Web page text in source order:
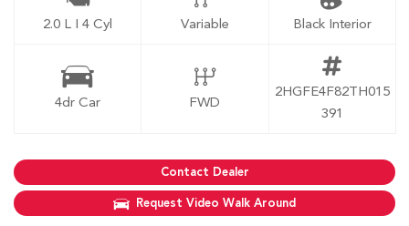
2.0 L I 4 Cyl Variable Black Interior
4dr Car FWD
2HGFE4F82TH015
391
Contact Dealer
Request Video Walk Around